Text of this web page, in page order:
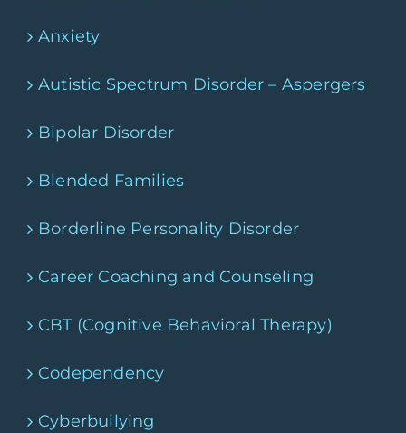
Anxiety
Autistic Spectrum Disorder – Aspergers
Bipolar Disorder
Blended Families
Borderline Personality Disorder
Career Coaching and Counseling
CBT (Cognitive Behavioral Therapy)
Codependency
Cyberbullying